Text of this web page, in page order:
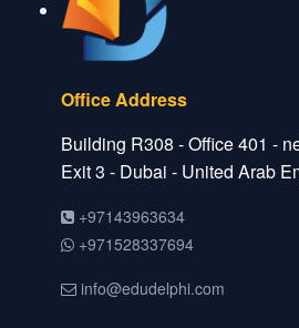
Office Address
Building R308 - Office 401 -
Exit 3 - Dubai - United Arab
+97143963634
+971528337694
info@edudelphi.com